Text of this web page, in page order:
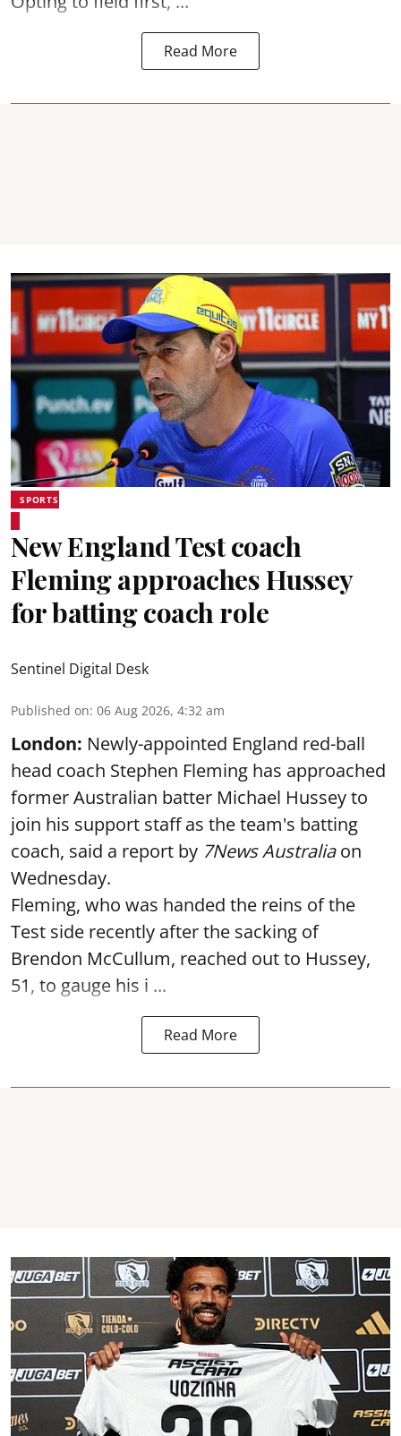
Read More
SPORTS
New England Test coach
Fleming approaches Hussey
for batting coach role
Sentinel Digital Desk
Published on: 06 Aug 2026, 4:32 am
London: Newly-appointed England red-ball
head coach Stephen Fleming has approached
former Australian batter Michael Hussey to
join his support staff as the team's batting
coach, said a report by 7News Australiaon
Wednesday.
Fleming, who was handed the reins of the
Test side recently after the sacking of
Brendon McCullum, reached out to Hussey,
51, to gauge his i ...
Read More